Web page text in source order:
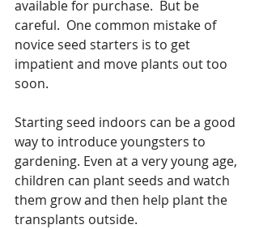
available for purchase.  But be
careful.  One common mistake of
novice seed starters is to get
impatient and move plants out too
soon.
Starting seed indoors can be a good
way to introduce youngsters to
gardening. Even at a very young age,
children can plant seeds and watch
them grow and then help plant the
transplants outside.